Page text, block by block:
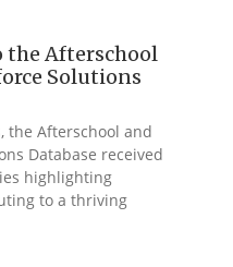
the Afterschool
Solutions
the Afterschool and
Database received
highlighting
to a thriving